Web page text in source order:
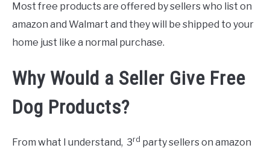
Most free products are offered by sellers who list on
amazon and Walmart and they will be shipped to your
home just like a normal purchase.
Why Would a Seller Give Free
Dog Products?
From what I understand, 3rd party sellers on amazon